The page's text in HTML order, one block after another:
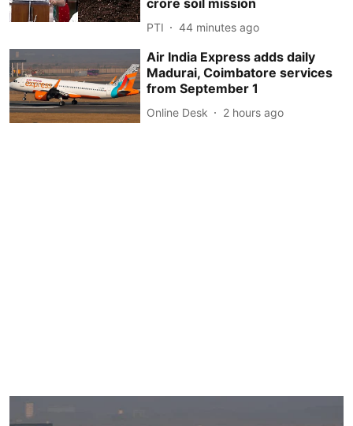
crore soil mission
PTI 44 minutes ago
Air India Express adds daily
Madurai, Coimbatore services
from September 1
Online Desk 2 hours ago